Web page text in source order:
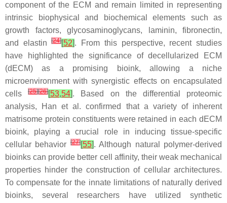
component of the ECM and remain limited in representing
intrinsic biophysical and biochemical elements such as
growth factors, glycosaminoglycans, laminin, fibronectin,
and elastin[24][52]. From this perspective, recent studies
have highlighted the significance of decellularized ECM
(dECM) as a promising bioink, allowing a niche
microenvironment with synergistic effects on encapsulated
cells[25][26][53,54]. Based on the differential proteomic
analysis, Han et al. confirmed that a variety of inherent
matrisome protein constituents were retained in each dECM
bioink, playing a crucial role in inducing tissue-specific
cellular behavior[27][55]. Although natural polymer-derived
bioinks can provide better cell affinity, their weak mechanical
properties hinder the construction of cellular architectures.
To compensate for the innate limitations of naturally derived
bioinks, several researchers have utilized synthetic